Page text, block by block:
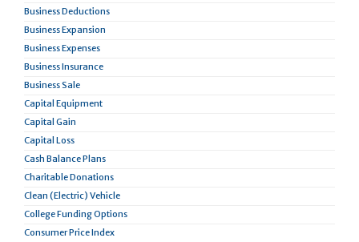
Business Deductions
Business Expansion
Business Expenses
Business Insurance
Business Sale
Capital Equipment
Capital Gain
Capital Loss
Cash Balance Plans
Charitable Donations
Clean (Electric) Vehicle
College Funding Options
Consumer Price Index